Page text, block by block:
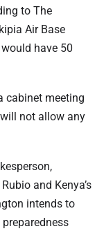
to The
Air Base
have 50
cabinet meeting
not allow any
and Kenya’s
intends to